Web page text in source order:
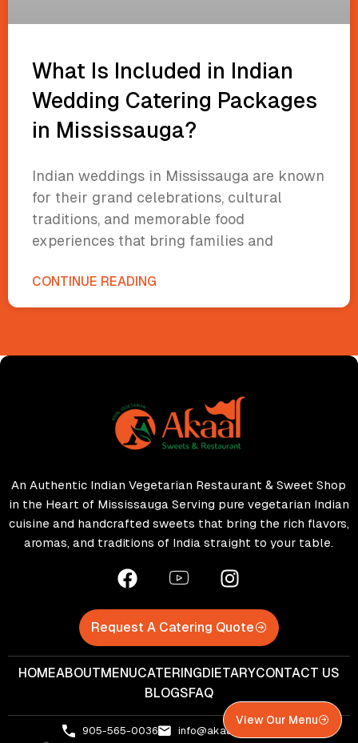
What Is Included in Indian
Wedding Catering Packages
in Mississauga?
Indian weddings in Mississauga are known
for their grand celebrations, cultural
traditions, and memorable food
experiences that bring families and
CONTINUE READING
An Authentic Indian Vegetarian Restaurant & Sweet Shop
in the Heart of Mississauga Serving pure vegetarian Indian
cuisine and handcrafted sweets that bring the rich flavors,
aromas, and traditions of India straight to your table.
Request A Catering Quote
View Our Menu
HOMEABOUTMENUCATERINGDIETARYCONTACT US
BLOGSFAQ
905-565-0036
info@akaalsweets.com